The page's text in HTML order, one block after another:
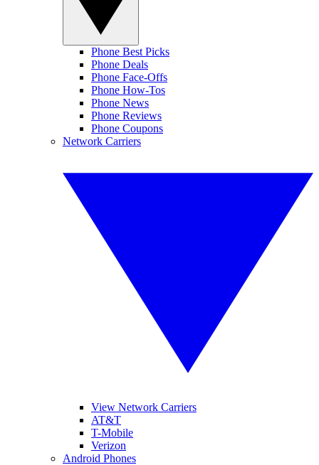
Phone Best Picks
Phone Deals
Phone Face-Offs
Phone How-Tos
Phone News
Phone Reviews
Phone Coupons
Network Carriers
View Network Carriers
AT&T
T-Mobile
Verizon
Android Phones